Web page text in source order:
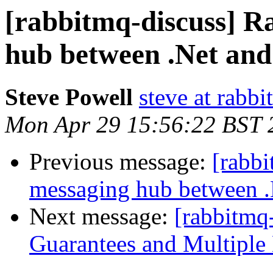
[rabbitmq-discuss]
hub between .Net
Steve Powell steve at
Mon Apr 29 15:56:22 BST
Previous message:
messaging hub between
Next message:
Guarantees and